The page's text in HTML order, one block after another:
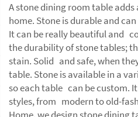
A stone dining room table
home. Stone is durable and
It can be really beautiful and
the durability of stone tables;
stain. Solid and safe, when
table. Stone is available in a
so each table can be custom.
styles, from modern to old-